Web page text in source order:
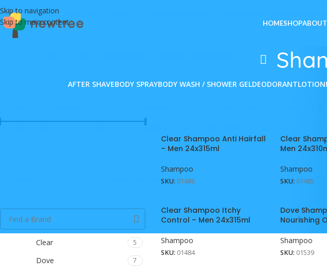
Skip to navigation
Skip to main content
HOMESHOP
AFTER SHAVEBODY SPRAYBODY WASH / SHOWER GELDEODORANTLOTION
Clear 5
Dove 7
Clear Shampoo Anti Hairfall
– Men 24x315ml
Shampoo
SKU: 01486
Clear
Men
Shampoo
SKU: 01485
Clear Shampoo Itchy
Control – Men 24x315ml
Shampoo
SKU: 01484
Dove
Nourishing
Shampoo
SKU: 01539